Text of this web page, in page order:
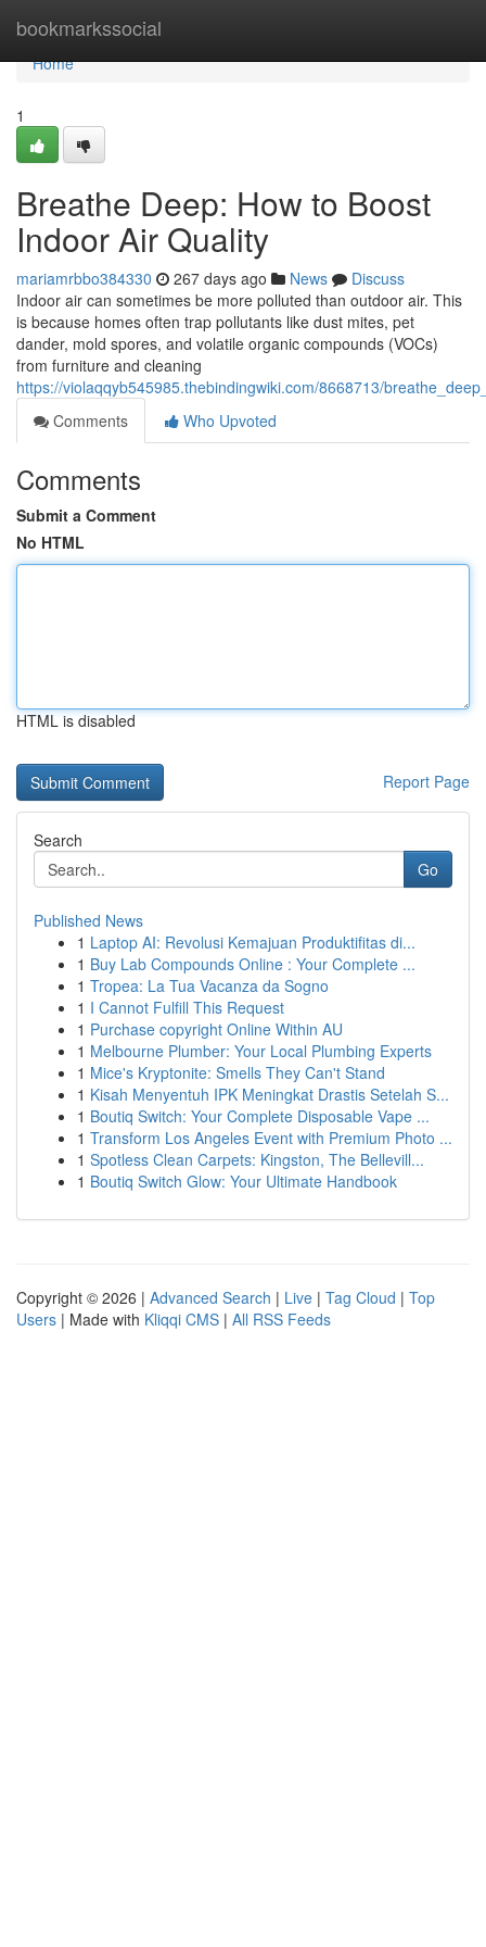
bookmarkssocial
Home
Home
1
Breathe Deep: How to Boost
Indoor Air Quality
mariamrbbo384330 267 days ago News
Discuss
Indoor air can sometimes be more polluted than outdoor air. This
is because homes often trap pollutants like dust mites, pet
dander, mold spores, and volatile organic compounds (VOCs)
from furniture and cleaning
https://violaqqyb545985.thebindingwiki.com/8668713/
Comments
Who Upvoted
Comments
Submit a Comment
No HTML
HTML is disabled
Report Page
Search
Go
Published News
1 Laptop AI: Revolusi Kemajuan Produktifitas di...
1 Buy Lab Compounds Online : Your Complete ...
1 Tropea: La Tua Vacanza da Sogno
1 I Cannot Fulfill This Request
1 Purchase copyright Online Within AU
1 Melbourne Plumber: Your Local Plumbing Experts
1 Mice's Kryptonite: Smells They Can't Stand
1 Kisah Menyentuh IPK Meningkat Drastis Setelah S...
1 Boutiq Switch: Your Complete Disposable Vape ...
1 Transform Los Angeles Event with Premium Photo ...
1 Spotless Clean Carpets: Kingston, The Bellevill...
1 Boutiq Switch Glow: Your Ultimate Handbook
Copyright © 2026 | Advanced Search | Live | Tag Cloud | Top
Users | Made with Kliqqi CMS | All RSS Feeds